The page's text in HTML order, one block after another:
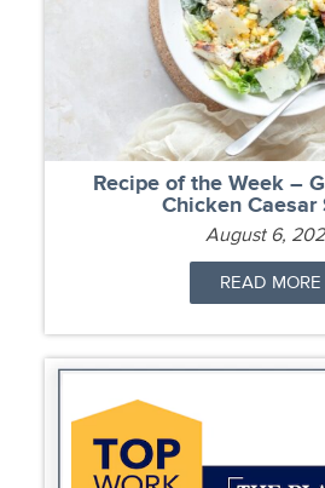
Recipe of the Week –
Chicken Caesar
August 6,
READ MORE